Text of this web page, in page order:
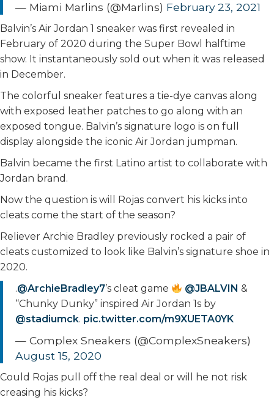
— Miami Marlins (@Marlins) February 23, 2021
Balvin’s Air Jordan 1 sneaker was first revealed in
February of 2020 during the Super Bowl halftime
show. It instantaneously sold out when it was released
in December.
The colorful sneaker features a tie-dye canvas along
with exposed leather patches to go along with an
exposed tongue. Balvin’s signature logo is on full
display alongside the iconic Air Jordan jumpman.
Balvin became the first Latino artist to collaborate with
Jordan brand.
Now the question is will Rojas convert his kicks into
cleats come the start of the season?
Reliever Archie Bradley previously rocked a pair of
cleats customized to look like Balvin’s signature shoe in
2020.
.@ArchieBradley7’s cleat game @JBALVIN &
“Chunky Dunky” inspired Air Jordan 1s by
@stadiumck. pic.twitter.com/m9XUETA0YK
— Complex Sneakers (@ComplexSneakers)
August 15, 2020
Could Rojas pull off the real deal or will he not risk
creasing his kicks?